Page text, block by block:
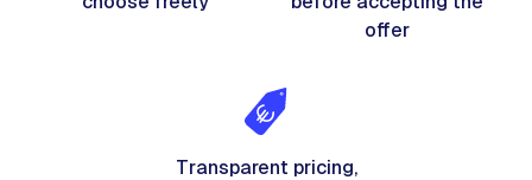
offer
Transparent pricing,